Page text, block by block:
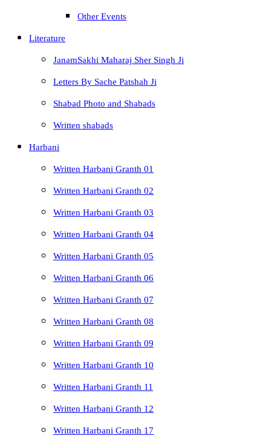
Other Events
Literature
JanamSakhi Maharaj Sher Singh Ji
Letters By Sache Patshah Ji
Shabad Photo and Shabads
Written shabads
Harbani
Written Harbani Granth 01
Written Harbani Granth 02
Written Harbani Granth 03
Written Harbani Granth 04
Written Harbani Granth 05
Written Harbani Granth 06
Written Harbani Granth 07
Written Harbani Granth 08
Written Harbani Granth 09
Written Harbani Granth 10
Written Harbani Granth 11
Written Harbani Granth 12
Written Harbani Granth 17